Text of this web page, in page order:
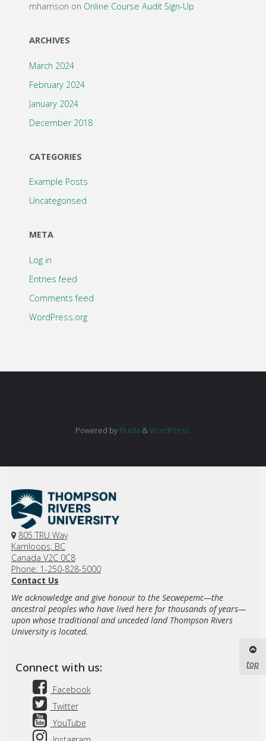
mharrison on Online Course Audit Sign-Up
ARCHIVES
March 2024
February 2024
January 2024
December 2018
CATEGORIES
Example Posts
Uncategorised
META
Log in
Entries feed
Comments feed
WordPress.org
Powered by Fluida &WordPress.
805 TRU Way
Kamloops, BC
Canada V2C 0C8
Phone: 1-250-828-5000
Contact Us
We acknowledge and give honour to the Secwepemc—the
ancestral peoples who have lived here for thousands of years—
upon whose traditional and unceded land Thompson Rivers
University is located.
Connect with us:
Facebook
Twitter
YouTube
top